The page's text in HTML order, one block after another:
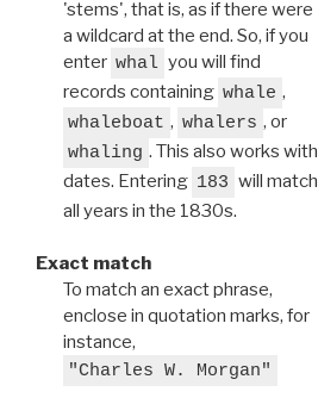
'stems', that is, as if there were
a wildcard at the end. So, if you
enter whal you will find
records containing whale ,
whaleboat , whalers , or
whaling . This also works with
dates. Entering 183 will match
all years in the 1830s.
Exact match
To match an exact phrase,
enclose in quotation marks, for
instance,
"Charles W. Morgan"